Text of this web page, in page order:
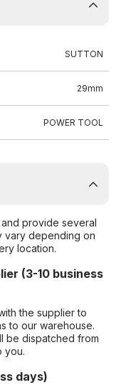
SUTTON
29mm
POWER TOOL
provide several
vary depending on
location.
(3-10 business
the supplier to
to our warehouse.
be dispatched from
you.
days)